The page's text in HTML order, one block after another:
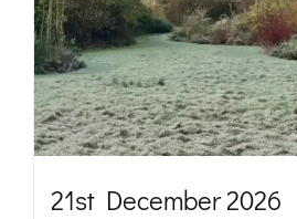
chosen
on
the
product
21st December 2026